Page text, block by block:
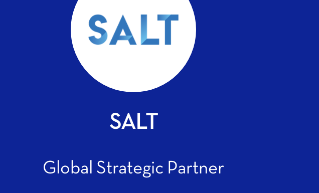
SALT
Global Strategic Partner